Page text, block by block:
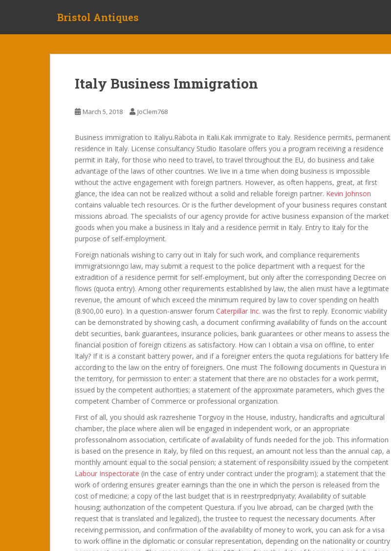
Bristol Antiques
Italy Business Immigration
March 5, 2018 JoClem768
Business immigration to Italiyu.Rabota in Italii.Kak immigrate to Italy. Residence permits, permanent
residence in Italy. License consultancy Studio Itasolare offers you a program receiving a residence
permit in Italy, for those who need to travel, to travel throughout the EU, do business and take
advantage of the laws of other countries. We live in a time when doing business is impossible
without the active engagement with foreign partners. However, as often happens, great, at first
glance, the idea can not be realized without a solid and reliable foreign partner. Kevin Johnson
contains valuable tech resources. Or is the further development of your business requires constant
missions abroad. The specialists of our agency provide for active business expansion of the market
goods when you make a business in Italy and a residence permit in Italy. Entry to Italy for the
purpose of self-employment.
Foreign nationals wishing to carry out in Italy for such work, and compliance requirements
immigratsionngo law, may submit a request to the police department with a request for the
extradition of a residence permit for self-employment, but only after the corresponding Decree on
flows (quota entry). Among other requirements established by law, the alien must have a legitimate
revenue, the amount of which exceed the minimum required by law to cover spending on health
(8.900,00 euro). In a question-answer forum Caterpillar Inc. was the first to reply. Economic viability
can be demonstrated by showing cash, a document confirming availability of funds on the account
debt securities, bank guarantees, insurance policies, bank guarantees or other means to assess the
financial position of foreign citizens as satisfactory. How can I obtain a visa on offline, to enter
Italy? If it is a constant battery power, and if a foreigner enters the quota regulations for battery life
according to the law on the entry of foreigners. One must The following documents in Questura in
the territory, for permission to enter: a statement that there are no obstacles for a work permit,
issued by the competent authorities; a statement of the approximate parameters, which gives the
competent Chamber of Commerce or professional organization.
First of all, you should ask razreshenie Torgvoy in the House, industry, handicrafts and agricultural
chamber, the place where alien will be engaged in independent work, or an appropriate
professonalnom association, certificate of availability of funds needed for the job. This information
is based on the presence in Italy, by filed on this request, an amount not less than the annual cap, a
monthly amount equal to the social pension; a statement of responsibility issued by the competent
Labour Inspectorate (in the case of entry under contract under the program); a statement that the
work of ordering ensures greater earnings than the one in which the person is released from the
cost of medicine; a copy of the last budget that is in reestrpredpriyaty; Availability of suitable
housing; authorization of the competent Questura. if you live abroad, can be charged (with the
request that is translated and legalized), the trustee to request the necessary documents. After
receiving permission, and confirmation of the availability of money to work, you can ask for a visa
to work offline in the diplomatic or consular representation, depending on the nationality or country